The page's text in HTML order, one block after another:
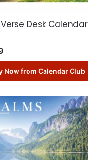
Desk Calendar
Now from Calendar Club